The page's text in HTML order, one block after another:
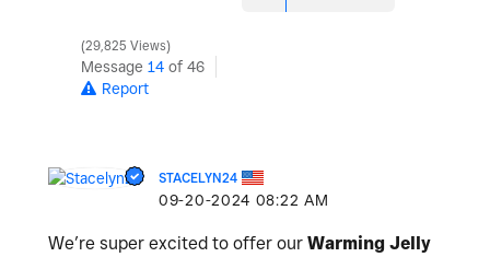
29,825 Views
Message 14 of 46
Report
STACELYN24
‎09-20-2024 08:22 AM
We’re super excited to offer our Warming Jelly